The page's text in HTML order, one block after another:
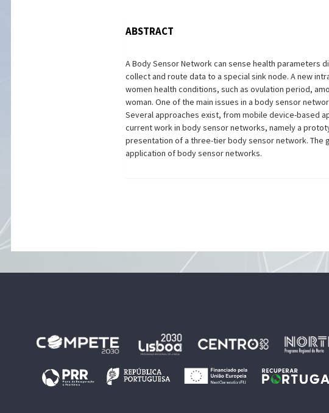
ABSTRACT
A Body Sensor Network can sense health parameters
collect and route data to a special sink node. A new
women health conditions, such as ovulation period,
woman. One of the main issues in a body sensor
Several approaches exist, from mobile device-based
current work in body sensor networks, namely a
presentation of a three-tier body sensor network.
application of body sensor networks.